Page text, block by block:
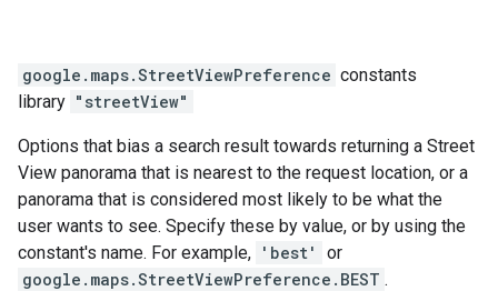
google.maps.StreetViewPreference constants
library "streetView"
Options that bias a search result towards returning a Street
View panorama that is nearest to the request location, or a
panorama that is considered most likely to be what the
user wants to see. Specify these by value, or by using the
constant's name. For example, 'best'
or
google.maps.StreetViewPreference.BEST .